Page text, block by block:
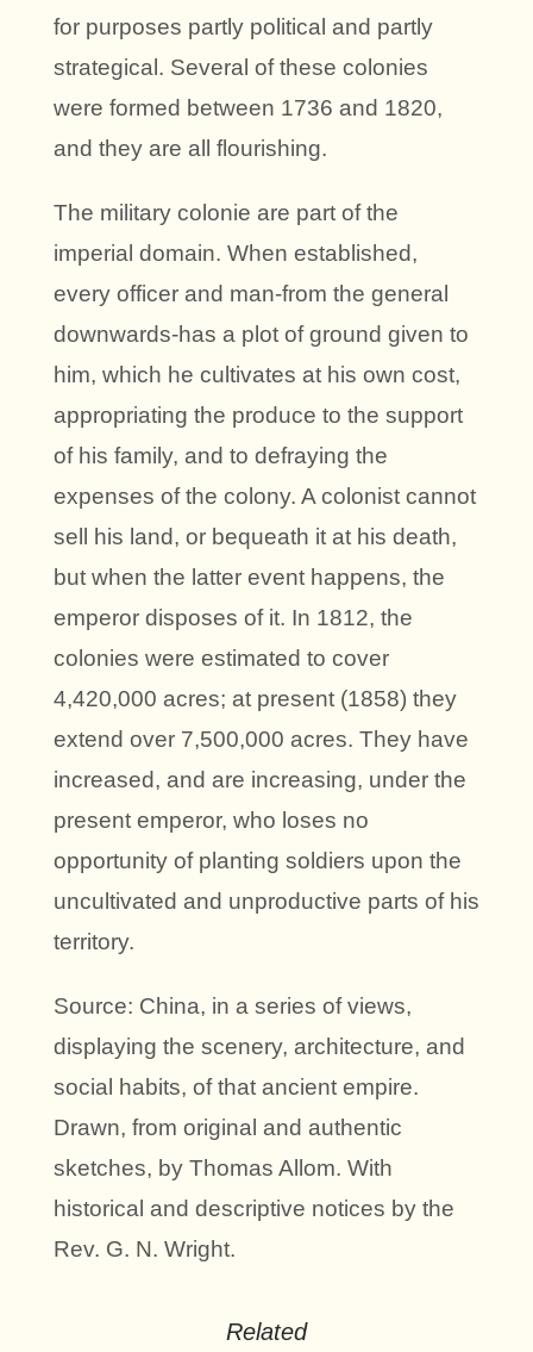
for purposes partly political and partly
strategical. Several of these colonies
were formed between 1736 and 1820,
and they are all flourishing.
The military colonie are part of the
imperial domain. When established,
every officer and man-from the general
downwards-has a plot of ground given to
him, which he cultivates at his own cost,
appropriating the produce to the support
of his family, and to defraying the
expenses of the colony. A colonist cannot
sell his land, or bequeath it at his death,
but when the latter event happens, the
emperor disposes of it. In 1812, the
colonies were estimated to cover
4,420,000 acres; at present (1858) they
extend over 7,500,000 acres. They have
increased, and are increasing, under the
present emperor, who loses no
opportunity of planting soldiers upon the
uncultivated and unproductive parts of his
territory.
Source: China, in a series of views,
displaying the scenery, architecture, and
social habits, of that ancient empire.
Drawn, from original and authentic
sketches, by Thomas Allom. With
historical and descriptive notices by the
Rev. G. N. Wright.
Related